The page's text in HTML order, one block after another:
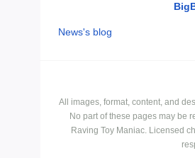
News's blog
All images, format, content, and
No part of these pages may be
Raving Toy Maniac. Licensed